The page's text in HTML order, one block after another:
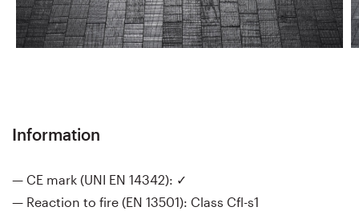
Information
— CE mark (UNI EN 14342): ✓
— Reaction to fire (EN 13501): Class Cfl-s1